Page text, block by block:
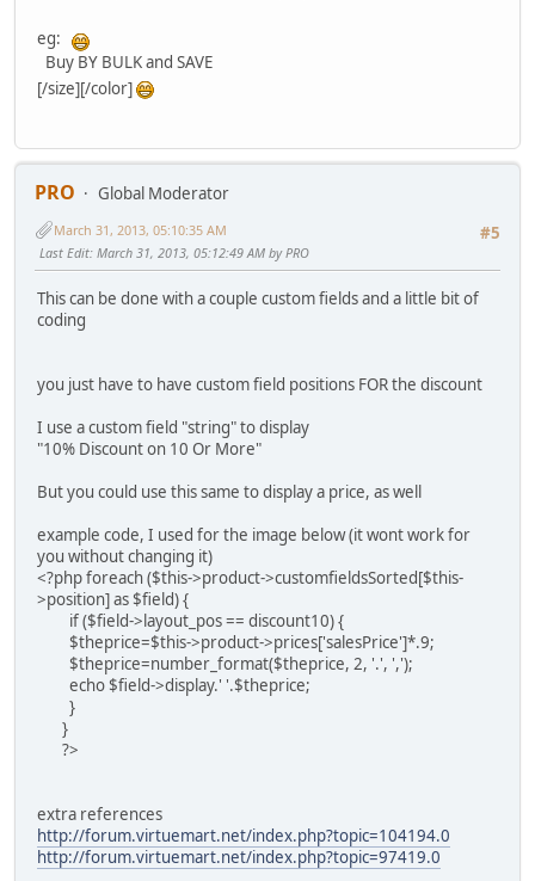
eg:
Buy BY BULK and SAVE
[/size][/color]
PRO
Global Moderator
#5
March 31, 2013, 05:10:35 AM
Last Edit: March 31, 2013, 05:12:49 AM by PRO
This can be done with a couple custom fields and a little bit of
coding
you just have to have custom field positions FOR the discount
I use a custom field "string" to display
"10% Discount on 10 Or More"
But you could use this same to display a price, as well
example code, I used for the image below (it wont work for
you without changing it)
<?php foreach ($this->product->customfieldsSorted[$this-
>position] as $field) {
if ($field->layout_pos == discount10) {
$theprice=$this->product->prices['salesPrice']*.9;
$theprice=number_format($theprice, 2, '.', ',');
echo $field->display.' '.$theprice;
}
}
?>
extra references
http://forum.virtuemart.net/index.php?topic=104194.0
http://forum.virtuemart.net/index.php?topic=97419.0